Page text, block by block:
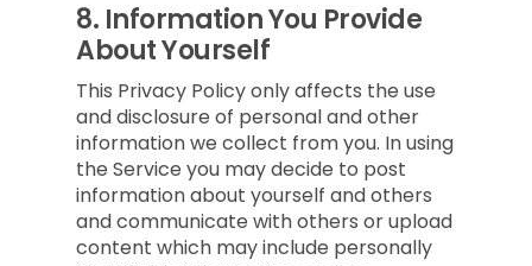
8. Information You Provide
About Yourself
This Privacy Policy only affects the use
and disclosure of personal and other
information we collect from you. In using
the Service you may decide to post
information about yourself and others
and communicate with others or upload
content which may include personally